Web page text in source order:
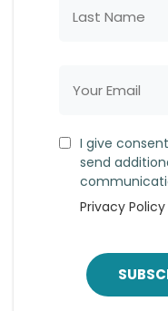
I give
send
Privacy Policy